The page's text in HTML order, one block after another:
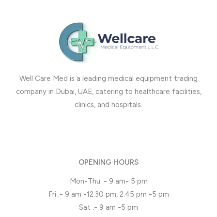
Well Care Med is a leading medical equipment trading
company in Dubai, UAE, catering to healthcare facilities,
clinics, and hospitals.
OPENING HOURS
Mon-Thu :- 9 am- 5 pm
Fri :- 9 am -12:30 pm, 2.45 pm -5 pm
Sat :- 9 am -5 pm